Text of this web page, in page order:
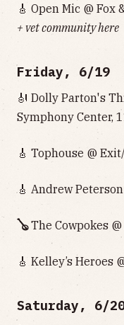
🎸 Open Mic @ Fox
+ vet community here
Friday, 6/19
🎻 Dolly Parton's
Symphony Center,
🎸 Tophouse @
🎸 Andrew
🪕The Cowpokes
🎸 Kelley’s Heroes
Saturday, 6/